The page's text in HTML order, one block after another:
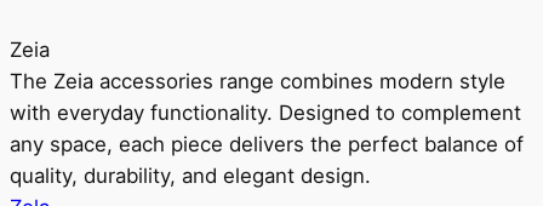
Zeia
The Zeia accessories range combines modern style
with everyday functionality. Designed to complement
any space, each piece delivers the perfect balance of
quality, durability, and elegant design.